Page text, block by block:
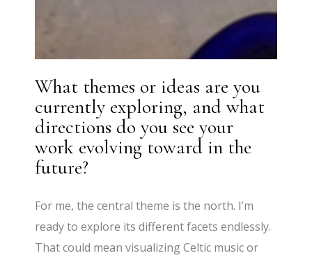
What themes or ideas are you
currently exploring, and what
directions do you see your
work evolving toward in the
future?
For me, the central theme is the north. I’m
ready to explore its different facets endlessly.
That could mean visualizing Celtic music or